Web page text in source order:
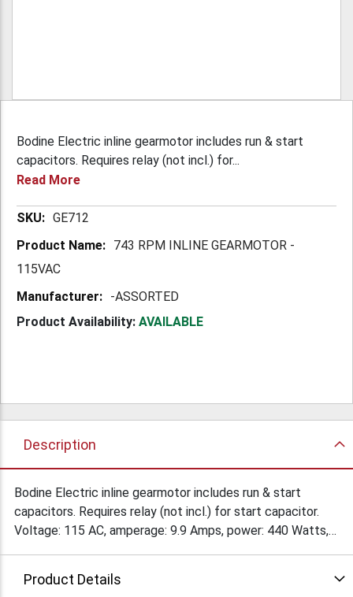
Bodine Electric inline gearmotor includes run & start
capacitors. Requires relay (not incl.) for...
Read More
More GE712
743 RPM INLINE GEARMOTOR -
115VAC
-ASSORTED
Product Availability: AVAILABLE
Description
Bodine Electric inline gearmotor includes run & start
capacitors. Requires relay (not incl.) for start capacitor.
Voltage: 115 AC, amperage: 9.9 Amps, power: 440 Watts,
16MM x 3-1/2" w/keyway. Mount: face 3-5/8" x 3-5/8".
Product Details